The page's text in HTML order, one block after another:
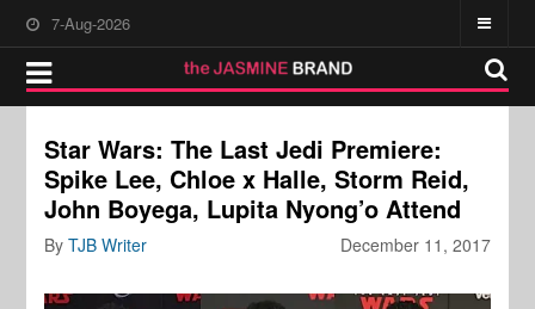
7-Aug-2026
Star Wars: The Last Jedi Premiere:
Spike Lee, Chloe x Halle, Storm Reid,
John Boyega, Lupita Nyong’o Attend
December 11, 2017
ByTJB Writer